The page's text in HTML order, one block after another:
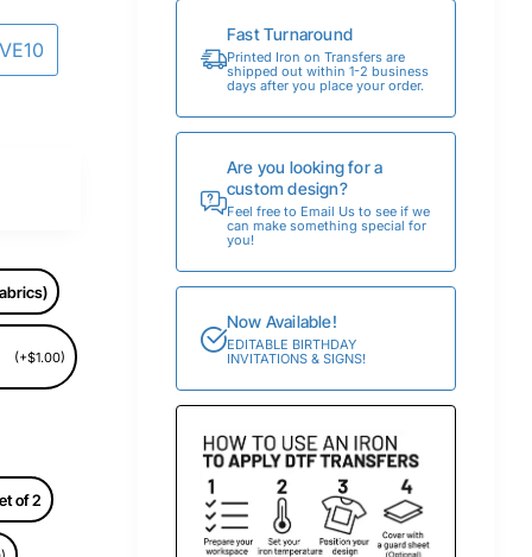
(+$1.00)
of 2
Fast Turnaround
Printed Iron on Transfers are
shipped out within 1-2 business
days after you place your order.
Are you looking for a
custom design?
Feel free to Email Us to see if we
can make something special for
you!
Now Available!
EDITABLE BIRTHDAY
INVITATIONS & SIGNS!